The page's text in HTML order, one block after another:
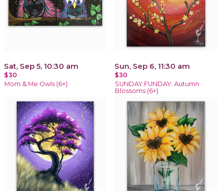
Sat, Sep 5, 10:30 am
$30
Mom & Me Owls (6+)
Sun, Sep 6, 11:30 am
$30
SUNDAY FUNDAY: Autumn
Blossoms (6+)